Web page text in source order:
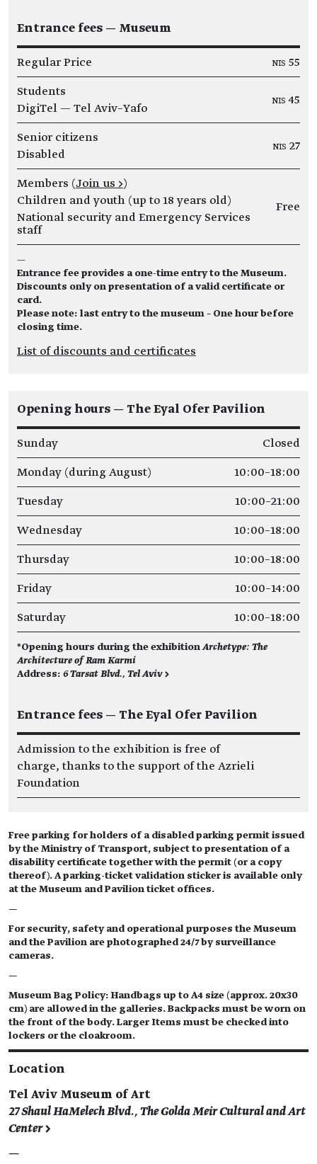
Entrance fees — Museum
Regular Price NIS 55
Students
DigiTel — Tel Aviv–Yafo
NIS 45
Senior citizens
Disabled
NIS 27
Members (Join us >)
Children and youth (up to 18 years old)
National security and Emergency Services
staff
Free
—
Entrance fee provides a one-time entry to the Museum.
Discounts only on presentation of a valid certificate or
card.
Please note: last entry to the museum – One hour before
closing time.
List of discounts and certificates
Opening hours — The Eyal Ofer Pavilion
Sunday Closed
Monday (during August) 10:00–18:00
Tuesday 10:00–21:00
Wednesday 10:00–18:00
Thursday 10:00–18:00
Friday 10:00–14:00
Saturday 10:00–18:00
*Opening hours during the exhibition Archetype: The
Architecture of Ram Karmi
Address: 6 Tarsat Blvd., Tel Aviv >
Entrance fees — The Eyal Ofer Pavilion
Admission to the exhibition is free of
charge, thanks to the support of the Azrieli
Foundation
Free parking for holders of a disabled parking permit issued
by the Ministry of Transport, subject to presentation of a
disability certificate together with the permit (or a copy
thereof). A parking-ticket validation sticker is available only
at the Museum and Pavilion ticket offices.
—
For security, safety and operational purposes the Museum
and the Pavilion are photographed 24/7 by surveillance
cameras.
—
Museum Bag Policy: Handbags up to A4 size (approx. 20x30
cm) are allowed in the galleries. Backpacks must be worn on
the front of the body. Larger Items must be checked into
lockers or the cloakroom.
Location
Tel Aviv Museum of Art
27 Shaul HaMelech Blvd., The Golda Meir Cultural and Art
Center >
—